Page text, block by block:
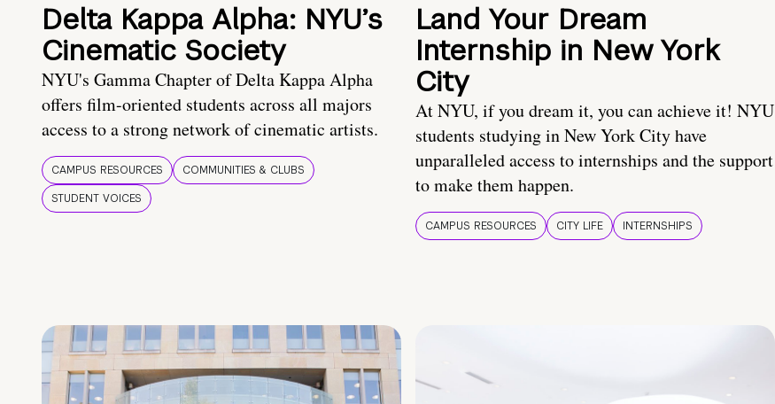
Delta Kappa Alpha: NYU’s
Cinematic Society
NYU's Gamma Chapter of Delta Kappa Alpha
offers film-oriented students across all majors
access to a strong network of cinematic artists.
CAMPUS RESOURCES
COMMUNITIES & CLUBS
STUDENT VOICES
Land Your Dream
Internship in New York
City
At NYU, if you dream it, you can achieve it! NYU
students studying in New York City have
unparalleled access to internships and the support
to make them happen.
CAMPUS RESOURCES CITY LIFE INTERNSHIPS